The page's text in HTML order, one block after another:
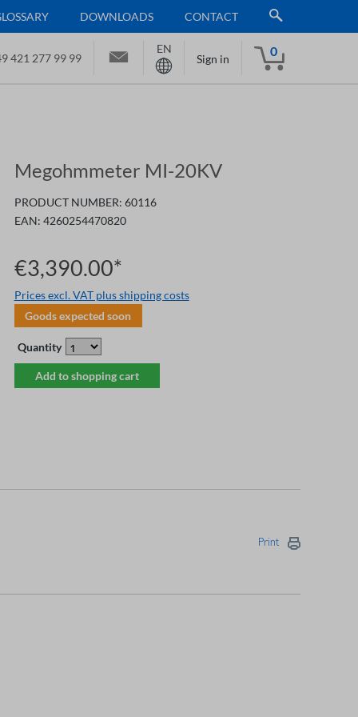
DOWNLOADS CONTACT
421 277 99 99
EN
Sign in
0
Megohmmeter MI-20KV
PRODUCT NUMBER: 60116
EAN: 4260254470820
€3,390.00*
Prices excl. VAT plus shipping costs
Goods expected soon
Quantity
Add to shopping cart
Print